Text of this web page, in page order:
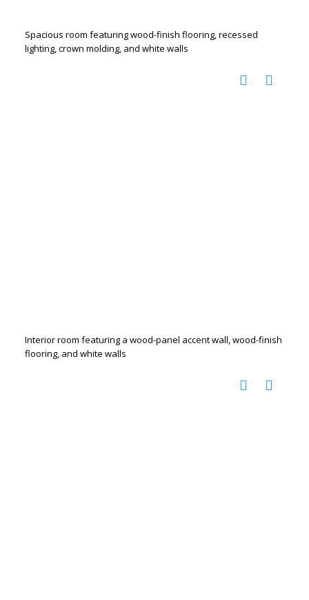
Spacious room featuring wood-finish flooring, recessed
lighting, crown molding, and white walls
Interior room featuring a wood-panel accent wall, wood-finish
flooring, and white walls